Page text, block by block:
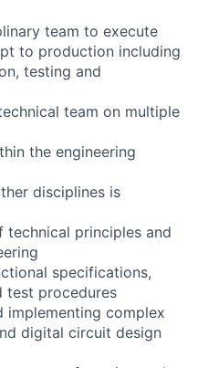
team to execute
to production including
testing and
team on multiple
the engineering
disciplines is
technical principles and
specifications,
test procedures
implementing complex
digital circuit design